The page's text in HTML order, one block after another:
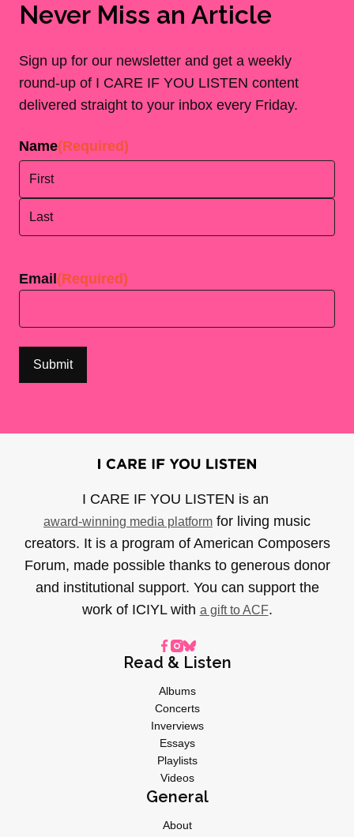
Never Miss an Article
Sign up for our newsletter and get a weekly
round-up of I CARE IF YOU LISTEN content
delivered straight to your inbox every Friday.
Name(Required)
Email (Required)
I CARE IF YOU LISTEN is an
award-winning media platform for living music
creators. It is a program of American Composers
Forum, made possible thanks to generous donor
and institutional support. You can support the
work of ICIYL with a gift to ACF.
Read & Listen
Albums
Concerts
Inverviews
Essays
Playlists
Videos
General
About